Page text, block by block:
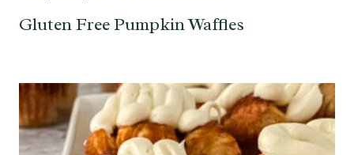
Gluten Free Pumpkin Waffles